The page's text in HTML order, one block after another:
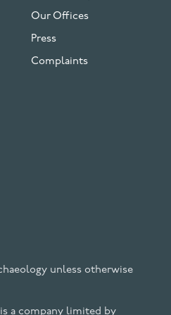
Our Offices
Press
Complaints
unless otherwise
a company limited by